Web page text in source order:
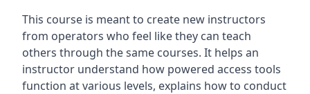
This course is meant to create new instructors
from operators who feel like they can teach
others through the same courses. It helps an
instructor understand how powered access tools
function at various levels, explains how to conduct